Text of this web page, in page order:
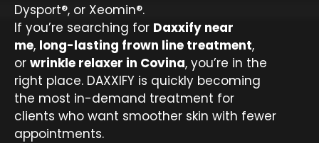
Dysport®, or Xeomin®.
If you’re searching for Daxxify near
me, long-lasting frown line treatment,
or wrinkle relaxer in Covina, you’re in the
right place. DAXXIFY is quickly becoming
the most in-demand treatment for
clients who want smoother skin with fewer
appointments.